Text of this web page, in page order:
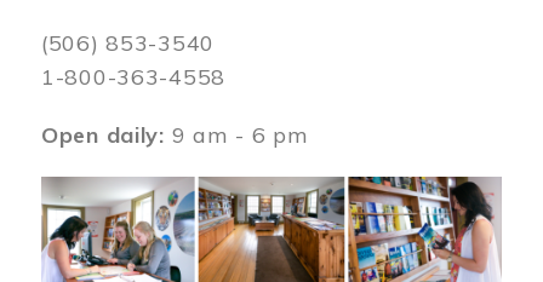
(506) 853-3540
1-800-363-4558
Open daily: 9 am - 6 pm
Image